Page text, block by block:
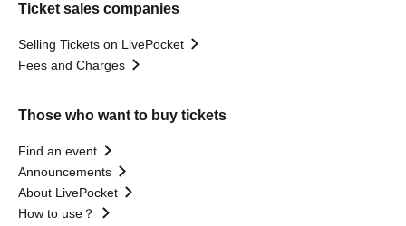
Ticket sales companies
Selling Tickets on LivePocket
Fees and Charges
Those who want to buy tickets
Find an event
Announcements
About LivePocket
How to use？